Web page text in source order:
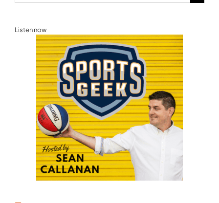
for:
Listen now